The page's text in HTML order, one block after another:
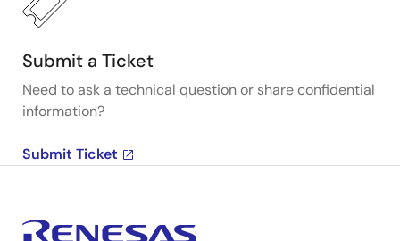
Submit a Ticket
Need to ask a technical question or share confidential
information?
Submit Ticket